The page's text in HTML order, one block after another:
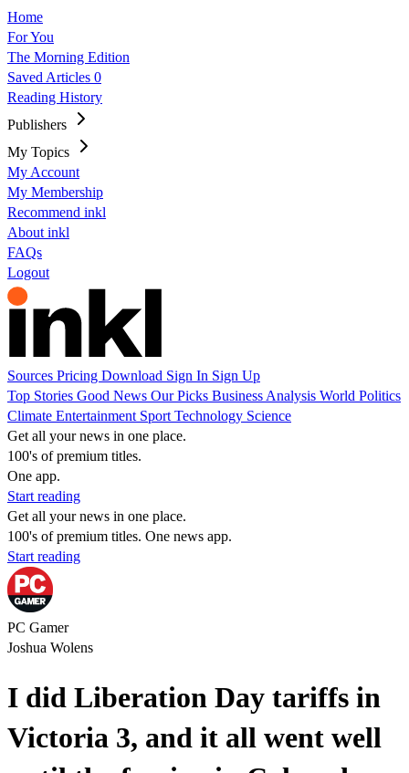
Home
For You
The Morning Edition
Saved Articles 0
Reading History
Publishers
My Topics
My Account
My Membership
Recommend inkl
About inkl
FAQs
Logout
Sources Pricing Download Sign In Sign Up
Top Stories Good News Our Picks Business Analysis World Politics
Climate Entertainment Sport Technology Science
Get all your news in one place.
100's of premium titles.
One app.
Start reading
Get all your news in one place.
100's of premium titles. One news app.
Start reading
PC Gamer
Joshua Wolens
I did Liberation Day tariffs in
Victoria 3, and it all went well